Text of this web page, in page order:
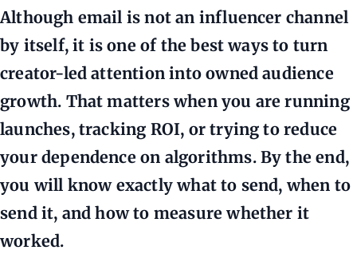
Although email is not an influencer channel
by itself, it is one of the best ways to turn
creator-led attention into owned audience
growth. That matters when you are running
launches, tracking ROI, or trying to reduce
your dependence on algorithms. By the end,
you will know exactly what to send, when to
send it, and how to measure whether it
worked.